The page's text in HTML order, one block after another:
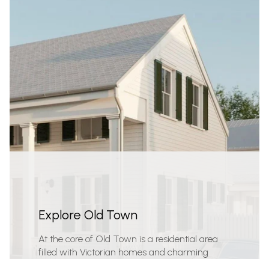
Explore Old Town
At the core of Old Town is a residential area
filled with Victorian homes and charming